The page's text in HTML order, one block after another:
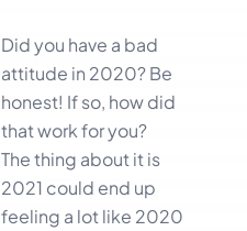
Did you have a bad
attitude in 2020? Be
honest! If so, how did
that work for you?
The thing about it is
2021 could end up
feeling a lot like 2020